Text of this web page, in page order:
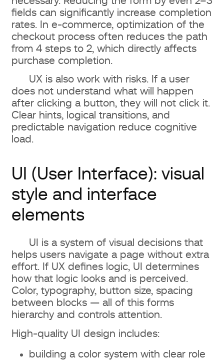
fields can significantly increase completion
rates. In e-commerce, optimization of the
checkout process often reduces the path
from 4 steps to 2, which directly affects
purchase completion.
UX is also work with risks. If a user
does not understand what will happen
after clicking a button, they will not click it.
Clear hints, logical transitions, and
predictable navigation reduce cognitive
load.
UI (User Interface): visual
style and interface
elements
UI is a system of visual decisions that
helps users navigate a page without extra
effort. If UX defines logic, UI determines
how that logic looks and is perceived.
Color, typography, button size, spacing
between blocks — all of this forms
hierarchy and controls attention.
High-quality UI design includes:
building a color system with clear role